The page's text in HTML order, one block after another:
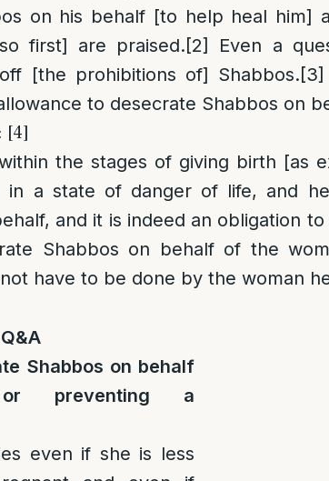
on his behalf [to help heal him]
first] are praised.[2]
Even a
[the prohibitions of] Shabbos.[3]
to desecrate Shabbos on
[4]
the stages of giving birth [as
in a state of danger of life, and
and it is indeed an obligation
Shabbos on behalf of the
have to be done by the woman
Q&A
Shabbos on behalf
preventing a
even if she is less